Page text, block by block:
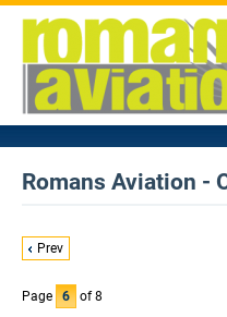
Romans Aviation -
Prev
Page 6 of 8